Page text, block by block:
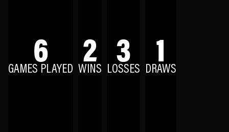
6
GAMES PLAYED 2
WINS 3
LOSSES 1
DRAWS